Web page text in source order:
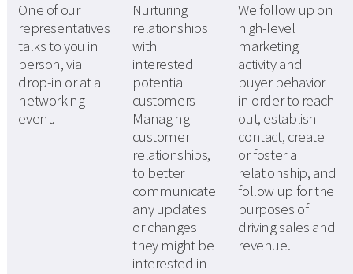
One of our
representatives
talks to you in
person, via
drop-in or at a
networking
event.
Nurturing
relationships
with
interested
potential
customers
Managing
customer
relationships,
to better
communicate
any updates
or changes
they might be
interested in
We follow up on
high-level
marketing
activity and
buyer behavior
in order to reach
out, establish
contact, create
or foster a
relationship, and
follow up for the
purposes of
driving sales and
revenue.